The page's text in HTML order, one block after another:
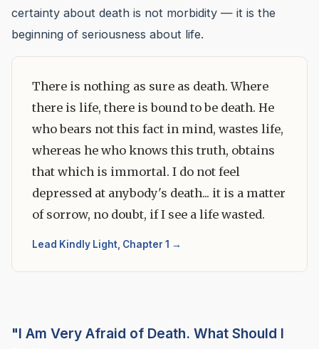
certainty about death is not morbidity — it is the
beginning of seriousness about life.
There is nothing as sure as death. Where
there is life, there is bound to be death. He
who bears not this fact in mind, wastes life,
whereas he who knows this truth, obtains
that which is immortal. I do not feel
depressed at anybody's death... it is a matter
of sorrow, no doubt, if I see a life wasted.
Lead Kindly Light, Chapter 1 →
"I Am Very Afraid of Death. What Should I